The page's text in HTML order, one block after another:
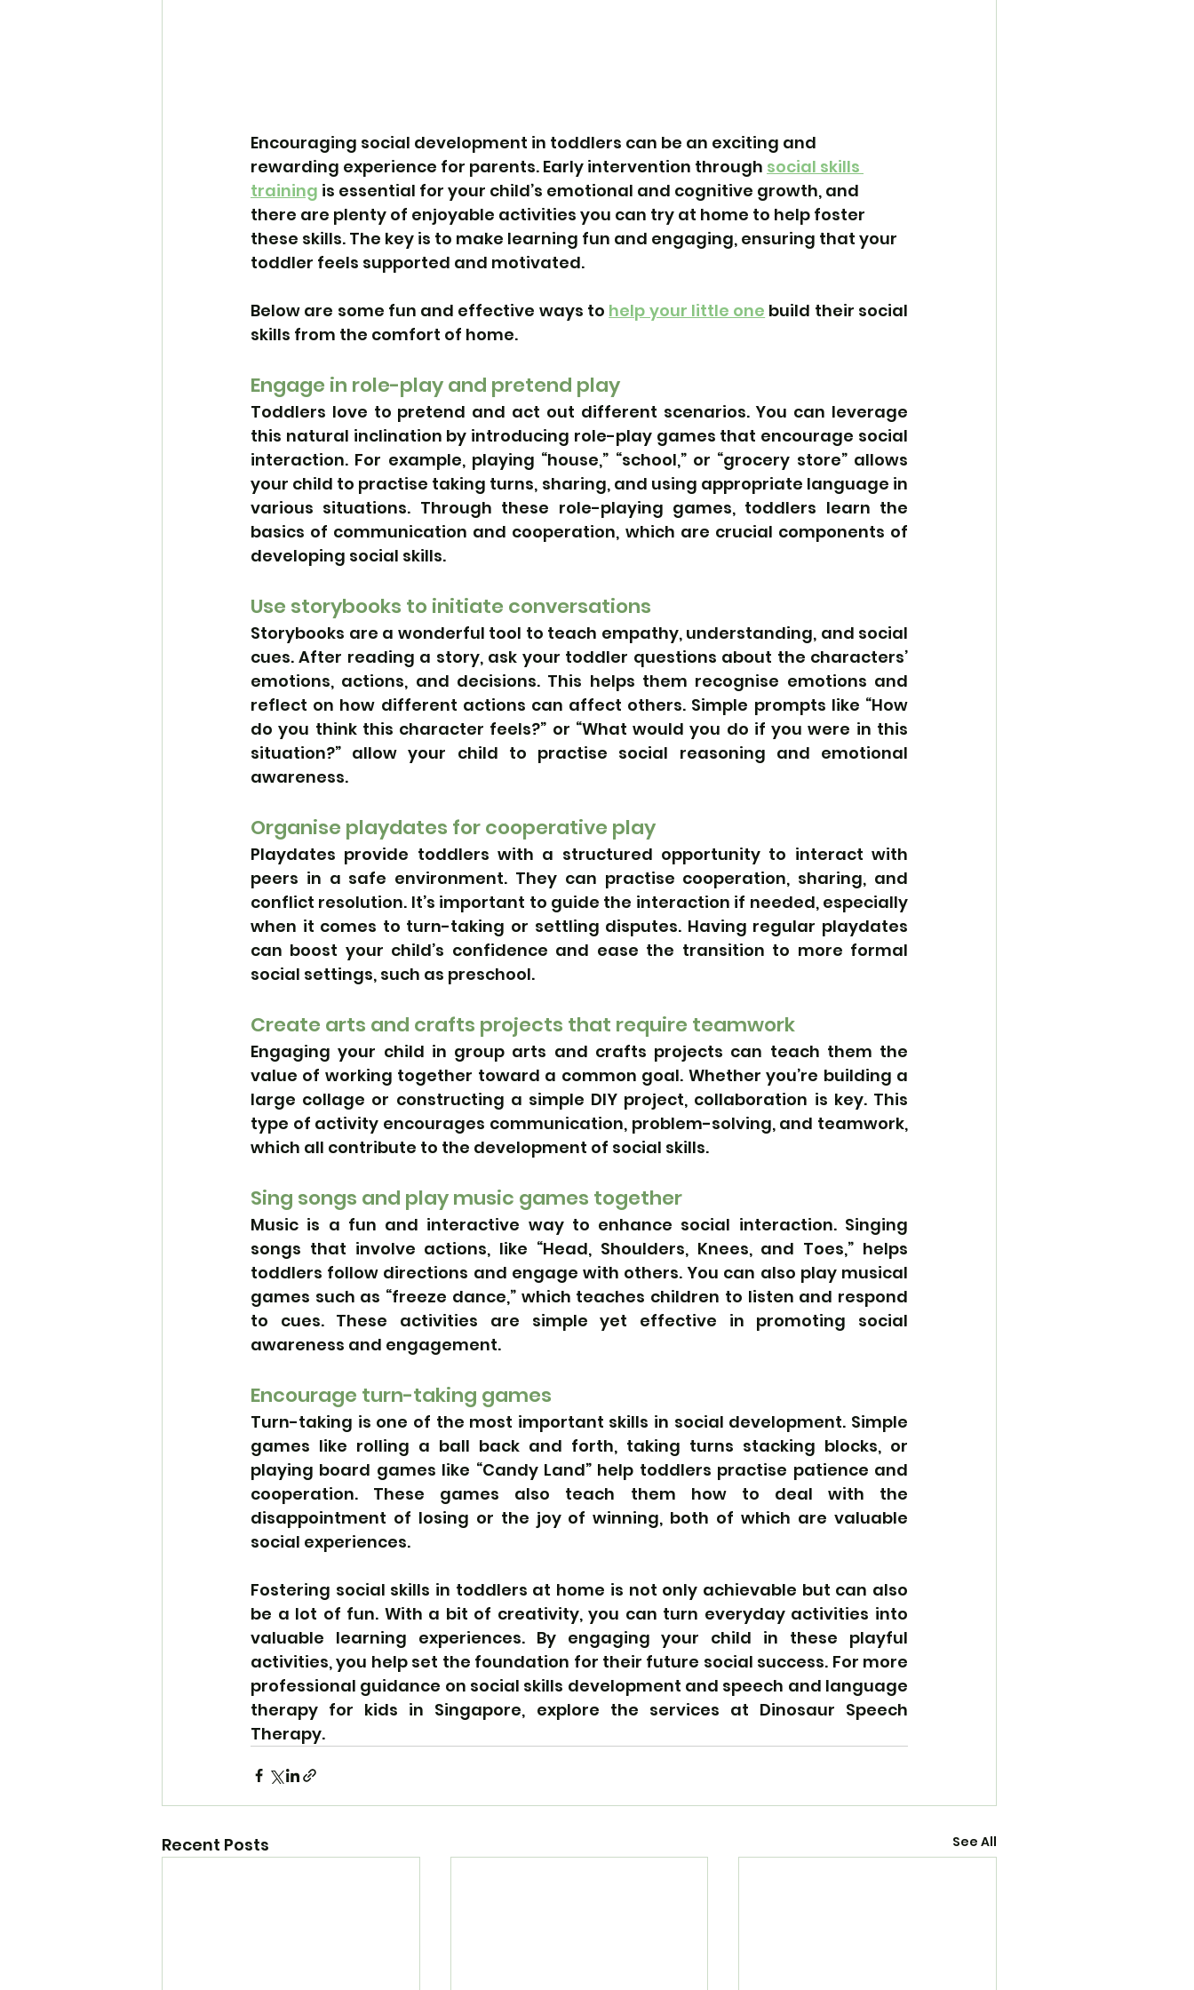
Encouraging social development in toddlers can be an exciting and
rewarding experience for parents. Early intervention through social skills
training is essential for your child’s emotional and cognitive growth, and
there are plenty of enjoyable activities you can try at home to help foster
these skills. The key is to make learning fun and engaging, ensuring that your
toddler feels supported and motivated.
Below are some fun and effective ways to help your little one build their social
skills from the comfort of home.
Engage in role-play and pretend play
Toddlers love to pretend and act out different scenarios. You can leverage
this natural inclination by introducing role-play games that encourage social
interaction. For example, playing “house,” “school,” or “grocery store” allows
your child to practise taking turns, sharing, and using appropriate language in
various situations. Through these role-playing games, toddlers learn the
basics of communication and cooperation, which are crucial components of
developing social skills.
Use storybooks to initiate conversations
Storybooks are a wonderful tool to teach empathy, understanding, and social
cues. After reading a story, ask your toddler questions about the characters’
emotions, actions, and decisions. This helps them recognise emotions and
reflect on how different actions can affect others. Simple prompts like “How
do you think this character feels?” or “What would you do if you were in this
situation?” allow your child to practise social reasoning and emotional
awareness.
Organise playdates for cooperative play
Playdates provide toddlers with a structured opportunity to interact with
peers in a safe environment. They can practise cooperation, sharing, and
conflict resolution. It’s important to guide the interaction if needed, especially
when it comes to turn-taking or settling disputes. Having regular playdates
can boost your child’s confidence and ease the transition to more formal
social settings, such as preschool.
Create arts and crafts projects that require teamwork
Engaging your child in group arts and crafts projects can teach them the
value of working together toward a common goal. Whether you’re building a
large collage or constructing a simple DIY project, collaboration is key. This
type of activity encourages communication, problem-solving, and teamwork,
which all contribute to the development of social skills.
Sing songs and play music games together
Music is a fun and interactive way to enhance social interaction. Singing
songs that involve actions, like “Head, Shoulders, Knees, and Toes,” helps
toddlers follow directions and engage with others. You can also play musical
games such as “freeze dance,” which teaches children to listen and respond
to cues. These activities are simple yet effective in promoting social
awareness and engagement.
Encourage turn-taking games
Turn-taking is one of the most important skills in social development. Simple
games like rolling a ball back and forth, taking turns stacking blocks, or
playing board games like “Candy Land” help toddlers practise patience and
cooperation. These games also teach them how to deal with the
disappointment of losing or the joy of winning, both of which are valuable
social experiences.
Fostering social skills in toddlers at home is not only achievable but can also
be a lot of fun. With a bit of creativity, you can turn everyday activities into
valuable learning experiences. By engaging your child in these playful
activities, you help set the foundation for their future social success. For more
professional guidance on social skills development and speech and language
therapy for kids in Singapore, explore the services at Dinosaur Speech
Therapy.
Recent Posts See All